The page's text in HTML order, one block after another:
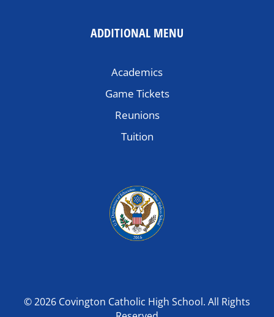
ADDITIONAL MENU
Academics
Game Tickets
Reunions
Tuition
© 2026 Covington Catholic High School. All Rights